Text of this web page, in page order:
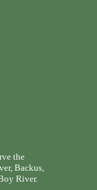
the
Backus,
River.